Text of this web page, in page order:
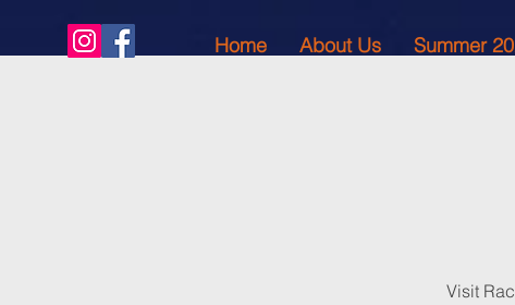
Home About Us Summer
Visit